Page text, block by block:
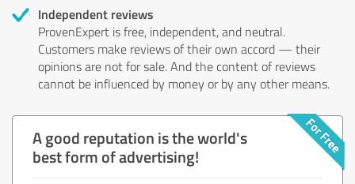
Independent reviews
ProvenExpert is free, independent, and neutral.
Customers make reviews of their own accord — their
opinions are not for sale. And the content of reviews
cannot be influenced by money or by any other means.
A good reputation is the world's
best form of advertising!